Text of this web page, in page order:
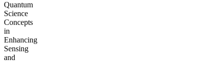
Quantum
Science
Concepts
in
Enhancing
Sensing
and